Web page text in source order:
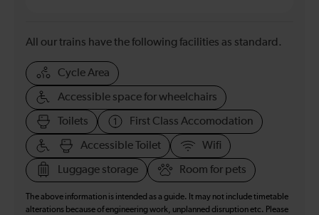
All our trains have the following facilities as standard.
Cycle Area
Accessible space for wheelchairs
Toilets First Class Accomodation
Accessible Toilet Wifi
Luggage storage Room for pets
The above information is intended as a guide. It may not include timetable
alterations because of engineering work, unplanned disruption etc. Please